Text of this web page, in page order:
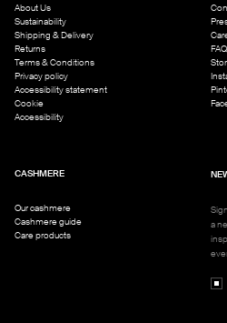
About Us
Sustainability
Shipping & Delivery
Returns
Terms & Conditions
Privacy policy
Accessibility statement
Cookie
Accessibility
FAQ
CASHMERE
Our cashmere
Cashmere guide
Care products
a